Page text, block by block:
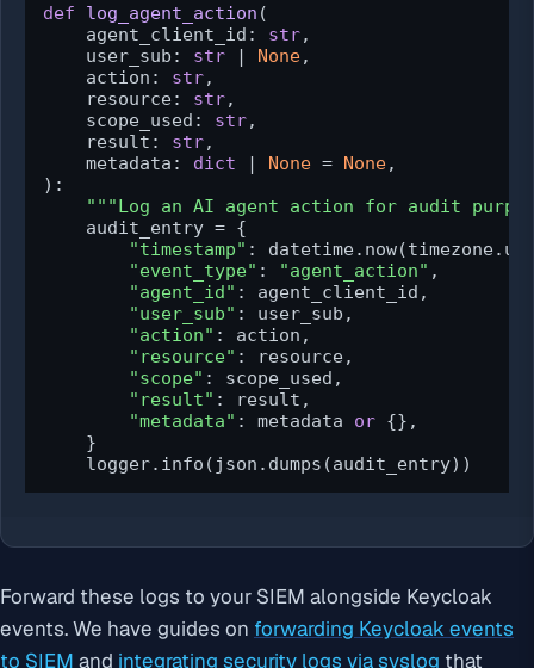
def
log_agent_action (
    agent_client_id:
str,
    user_sub:
str | None,
    action:
str,
    resource:
str,
    scope_used:
str,
    result:
str,
    metadata:
dict | None = None
):
"""Log an AI agent action for audit
    audit_entry = {
"timestamp" :
"event_type" : "agent_action" ,
"agent_id" : agent_client_id,
"user_sub" : user_sub,
"action" : action,
"resource" : resource,
"scope" : scope_used,
"result" : result,
"metadata" : metadata or {},
    }
    logger.info(json.dumps(audit_entry))
Forward these logs to your SIEM alongside Keycloak
events. We have guides on forwarding Keycloak events
to SIEM and integrating security logs via syslog that